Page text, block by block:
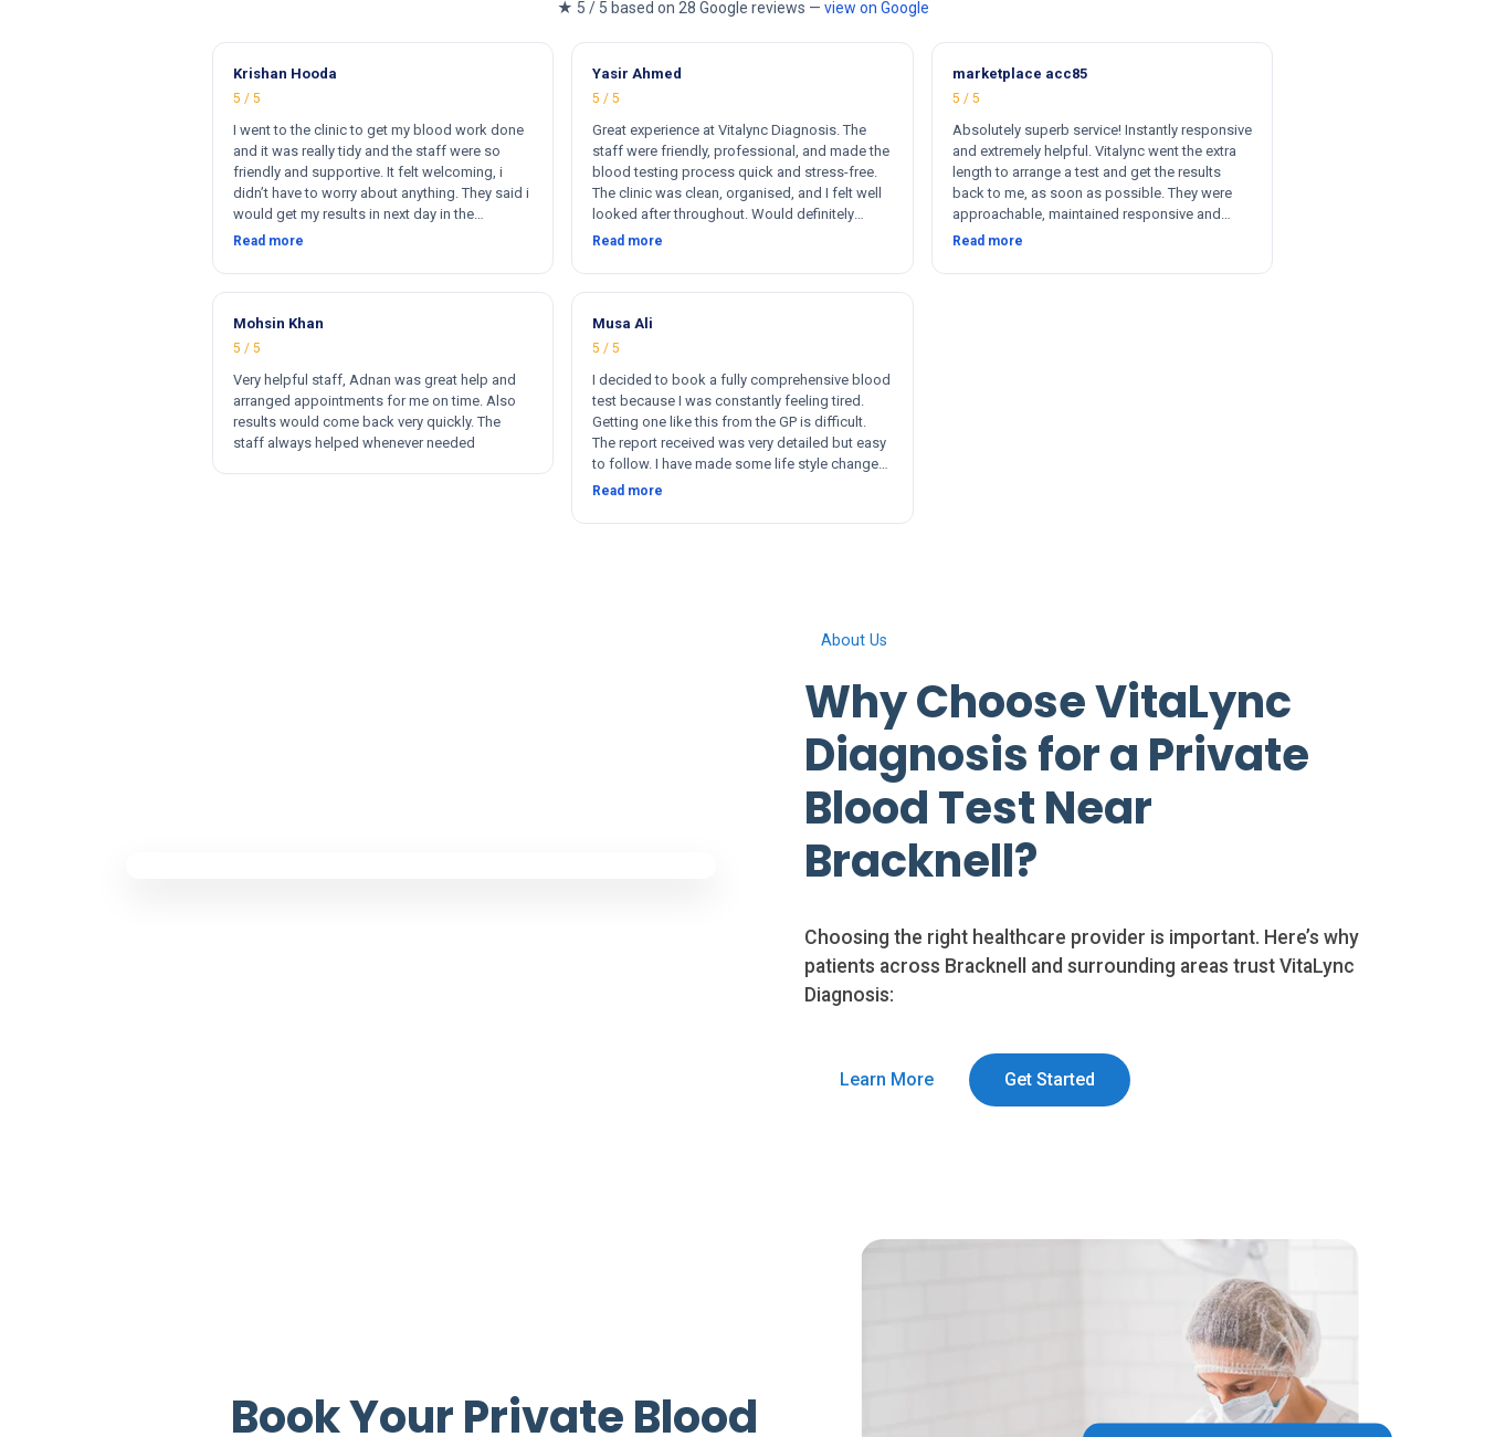
★ 5 / 5 based on 28 Google reviews — view on Google
Krishan Hooda
5 / 5
I went to the clinic to get my blood work done
and it was really tidy and the staff were so
friendly and supportive. It felt welcoming, i
didn’t have to worry about anything. They said i
would get my results in next day in the
afternoon. The results that came back were
for my blood work. They cost less then other
clinics and they reports come very fast. Totally
and 100% satisfied. Hugh recommend this
clinic. Hi
Read more
Yasir Ahmed
5 / 5
Great experience at Vitalync Diagnosis. The
staff were friendly, professional, and made the
blood testing process quick and stress-free.
The clinic was clean, organised, and I felt well
looked after throughout. Would definitely
recommend.
Read more
marketplace acc85
5 / 5
Absolutely superb service! Instantly responsive
and extremely helpful. Vitalync went the extra
length to arrange a test and get the results
back to me, as soon as possible. They were
approachable, maintained responsive and
instant communication, and were willing to be
me. I could not recommend more!
Read more
Mohsin Khan
5 / 5
Very helpful staff, Adnan was great help and
arranged appointments for me on time. Also
results would come back very quickly. The
staff always helped whenever needed
Musa Ali
5 / 5
I decided to book a fully comprehensive blood
test because I was constantly feeling tired.
Getting one like this from the GP is difficult.
The report received was very detailed but easy
to follow. I have made some life style changes
since. The service and after was quick and
Read more
About Us
Why Choose VitaLync
Diagnosis for a Private
Blood Test Near
Bracknell?
Choosing the right healthcare provider is important. Here’s why
patients across Bracknell and surrounding areas trust VitaLync
Diagnosis:
Learn More Get Started
Book Your Private Blood